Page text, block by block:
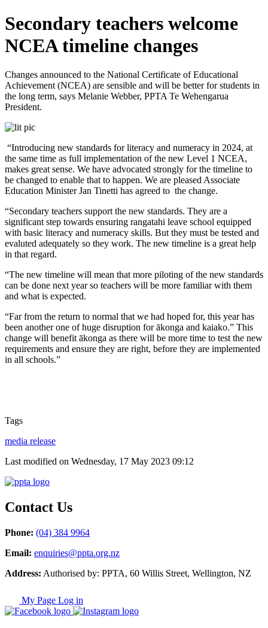
Secondary teachers welcome
NCEA timeline changes
Changes announced to the National Certificate of Educational
Achievement (NCEA) are sensible and will be better for students in
the long term, says Melanie Webber, PPTA Te Wehengarua
President.
“Introducing new standards for literacy and numeracy in 2024, at
the same time as full implementation of the new Level 1 NCEA,
makes great sense. We have advocated strongly for the timeline to
be changed to enable that to happen. We are pleased Associate
Education Minister Jan Tinetti has agreed to the change.
“Secondary teachers support the new standards. They are a
significant step towards ensuring rangatahi leave school equipped
with basic literacy and numeracy skills. But they must be tested and
evaluted adequately so they work. The new timeline is a great help
in that regard.
“The new timeline will mean that more piloting of the new standards
can be done next year so teachers will be more familiar with them
and what is expected.
“Far from the return to normal that we had hoped for, this year has
been another one of huge disruption for ākonga and kaiako.” This
change will benefit ākonga as there will be more time to test the new
requirements and ensure they are right, before they are implemented
in all schools.”
Tags
media release
Last modified on Wednesday, 17 May 2023 09:12
Contact Us
Phone: (04) 384 9964
Email: enquiries@ppta.org.nz
Address: Authorised by: PPTA, 60 Willis Street, Wellington, NZ
My Page Log in